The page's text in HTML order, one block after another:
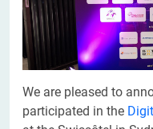
We are pleased to
participated in the